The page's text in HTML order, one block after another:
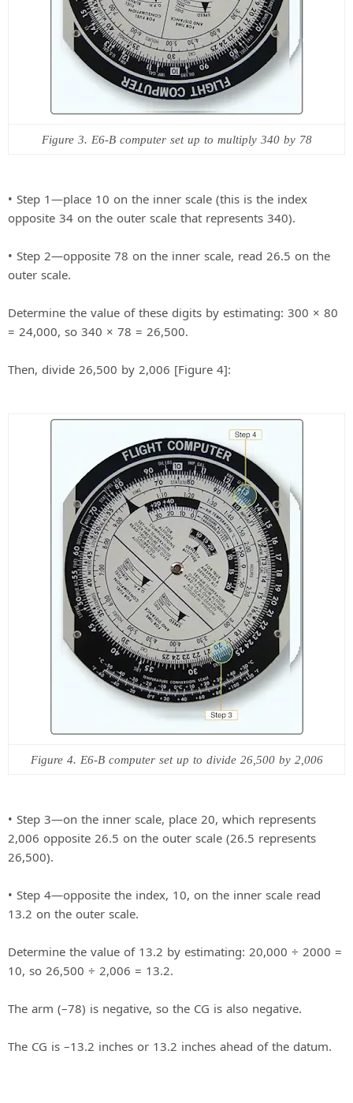
Figure 3. E6-B computer set up to multiply 340 by 78
• Step 1—place 10 on the inner scale (this is the index
opposite 34 on the outer scale that represents 340).
• Step 2—opposite 78 on the inner scale, read 26.5 on the
outer scale.
Determine the value of these digits by estimating: 300 × 80
= 24,000, so 340 × 78 = 26,500.
Then, divide 26,500 by 2,006 [Figure 4]:
Figure 4. E6-B computer set up to divide 26,500 by 2,006
• Step 3—on the inner scale, place 20, which represents
2,006 opposite 26.5 on the outer scale (26.5 represents
26,500).
• Step 4—opposite the index, 10, on the inner scale read
13.2 on the outer scale.
Determine the value of 13.2 by estimating: 20,000 ÷ 2000 =
10, so 26,500 ÷ 2,006 = 13.2.
The arm (–78) is negative, so the CG is also negative.
The CG is –13.2 inches or 13.2 inches ahead of the datum.